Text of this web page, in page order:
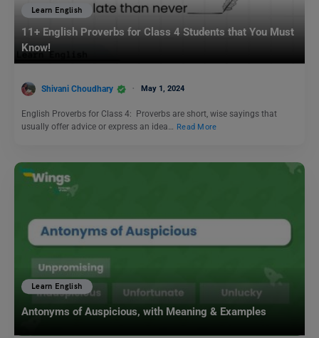
Learn English
11+ English Proverbs for Class 4 Students that You Must
Know!
Shivani Choudhary May 1, 2024
English Proverbs for Class 4: Proverbs are short, wise sayings that
usually offer advice or express an idea… Read More
Learn English
Antonyms of Auspicious, with Meaning & Examples